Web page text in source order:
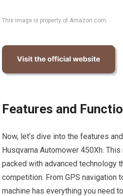
This image is property of Amazon.com.
Features and
Now, let’s dive into the features
Husqvarna Automower 450Xh.
packed with advanced technology
competition. From GPS navigation
machine has everything you need